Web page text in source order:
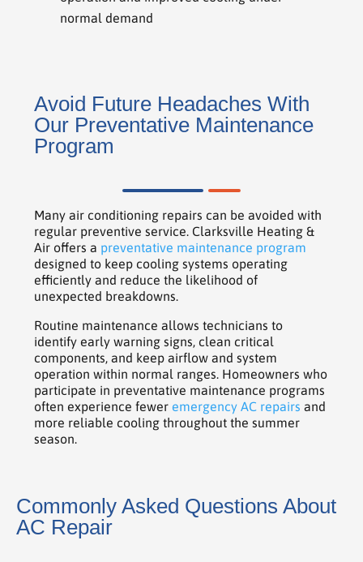
normal demand
Avoid Future Headaches With
Our Preventative Maintenance
Program
Many air conditioning repairs can be avoided with
regular preventive service. Clarksville Heating &
Air offers a preventative maintenance program
designed to keep cooling systems operating
efficiently and reduce the likelihood of
unexpected breakdowns.
Routine maintenance allows technicians to
identify early warning signs, clean critical
components, and keep airflow and system
operation within normal ranges. Homeowners who
participate in preventative maintenance programs
often experience fewer emergency AC repairs and
more reliable cooling throughout the summer
season.
Commonly Asked Questions About
AC Repair